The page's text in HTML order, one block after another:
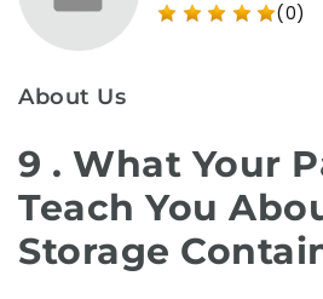
(0)
About Us
9 . What Your
Teach You
Storage